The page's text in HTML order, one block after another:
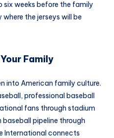
six weeks before the family
the jerseys will be
Family
into American family culture.
professional baseball
fans through stadium
pipeline through
International connects